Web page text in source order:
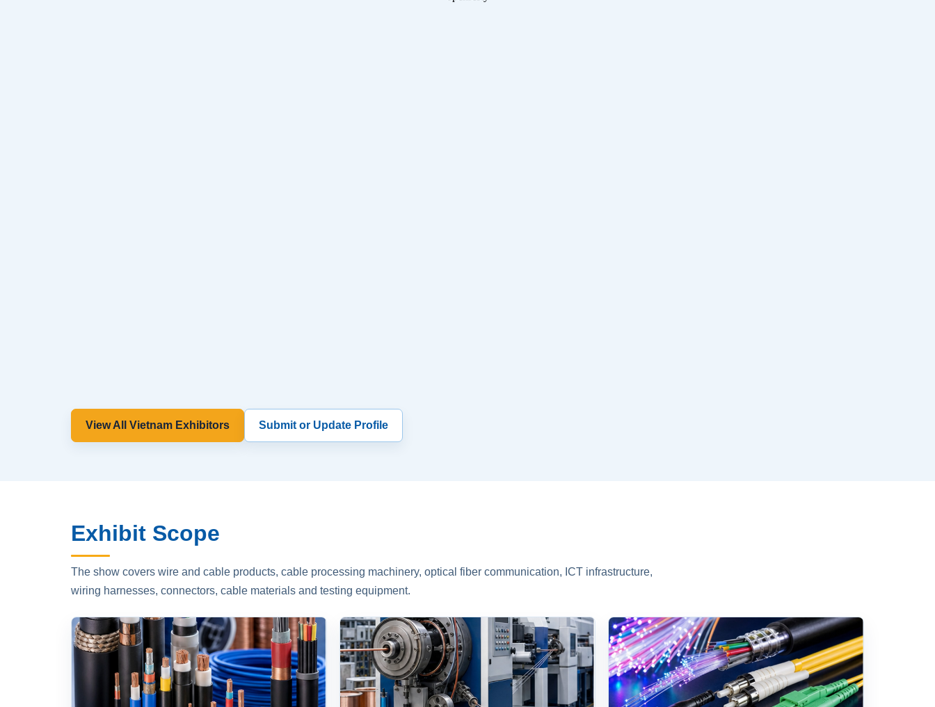
View All Vietnam Exhibitors Submit or Update Profile
Exhibit Scope
The show covers wire and cable products, cable processing machinery, optical fiber communication, ICT infrastructure,
wiring harnesses, connectors, cable materials and testing equipment.